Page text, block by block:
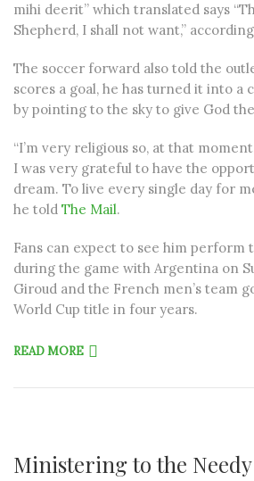
mihi deerit” which translated says
Shepherd, I shall not want,”
The soccer forward also told the
scores a goal, he has turned it into a
by pointing to the sky to give God
“I’m very religious so, at that
I was very grateful to have the
dream. To live every single day for
he told The Mail.
Fans can expect to see him perform
during the game with Argentina on
Giroud and the French men’s team
World Cup title in four years.
READ MORE
Ministering to the